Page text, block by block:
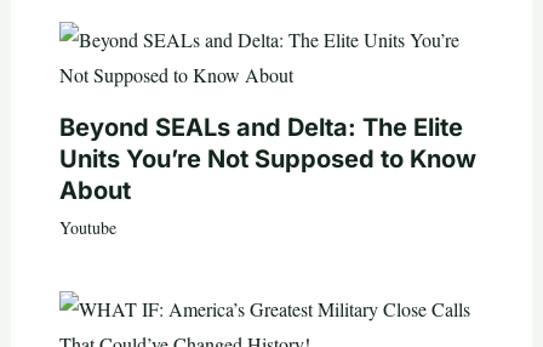
Beyond SEALs and Delta: The Elite
Units You’re Not Supposed to Know
About
Youtube